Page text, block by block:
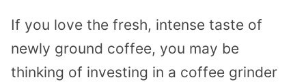
If you love the fresh, intense taste of
newly ground coffee, you may be
thinking of investing in a coffee grinder